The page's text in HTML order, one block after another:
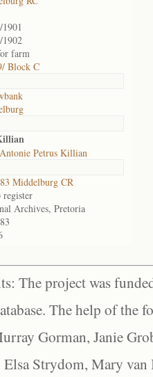
1902
farm
Block C
Petrus Killian
Middelburg CR
register
Archives, Pretoria
The project was
The help of the
Gorman, Janie
Elsa Strydom, Mary